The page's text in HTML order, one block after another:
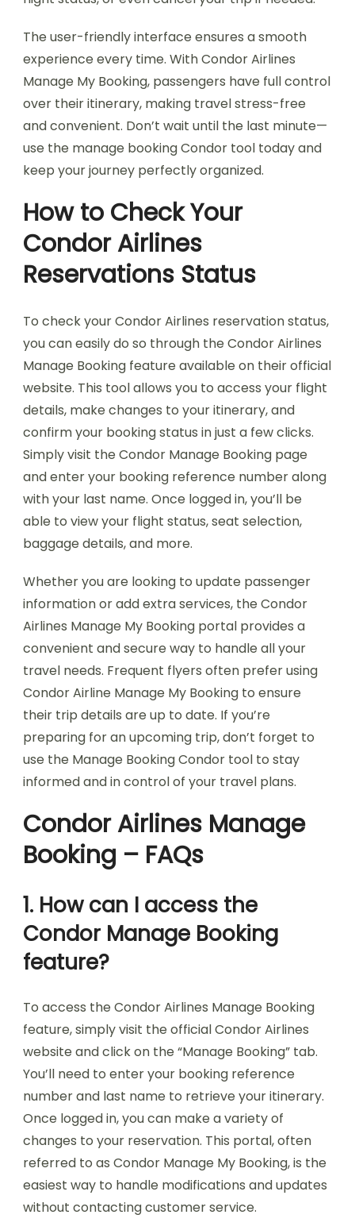
The user-friendly interface ensures a smooth
experience every time. With Condor Airlines
Manage My Booking, passengers have full control
over their itinerary, making travel stress-free
and convenient. Don’t wait until the last minute—
use the manage booking Condor tool today and
keep your journey perfectly organized.
How to Check Your
Condor Airlines
Reservations Status
To check your Condor Airlines reservation status,
you can easily do so through the Condor Airlines
Manage Booking feature available on their official
website. This tool allows you to access your flight
details, make changes to your itinerary, and
confirm your booking status in just a few clicks.
Simply visit the Condor Manage Booking page
and enter your booking reference number along
with your last name. Once logged in, you’ll be
able to view your flight status, seat selection,
baggage details, and more.
Whether you are looking to update passenger
information or add extra services, the Condor
Airlines Manage My Booking portal provides a
convenient and secure way to handle all your
travel needs. Frequent flyers often prefer using
Condor Airline Manage My Booking to ensure
their trip details are up to date. If you’re
preparing for an upcoming trip, don’t forget to
use the Manage Booking Condor tool to stay
informed and in control of your travel plans.
Condor Airlines Manage
Booking – FAQs
1. How can I access the
Condor Manage Booking
feature?
To access the Condor Airlines Manage Booking
feature, simply visit the official Condor Airlines
website and click on the “Manage Booking” tab.
You’ll need to enter your booking reference
number and last name to retrieve your itinerary.
Once logged in, you can make a variety of
changes to your reservation. This portal, often
referred to as Condor Manage My Booking, is the
easiest way to handle modifications and updates
without contacting customer service.